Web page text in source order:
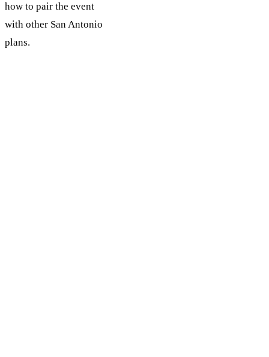
how to pair the event
with other San Antonio
plans.